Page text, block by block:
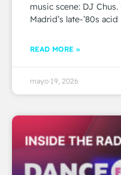
music scene: DJ
Madrid’s late-’80s acid
READ MORE »
mayo 19, 2026